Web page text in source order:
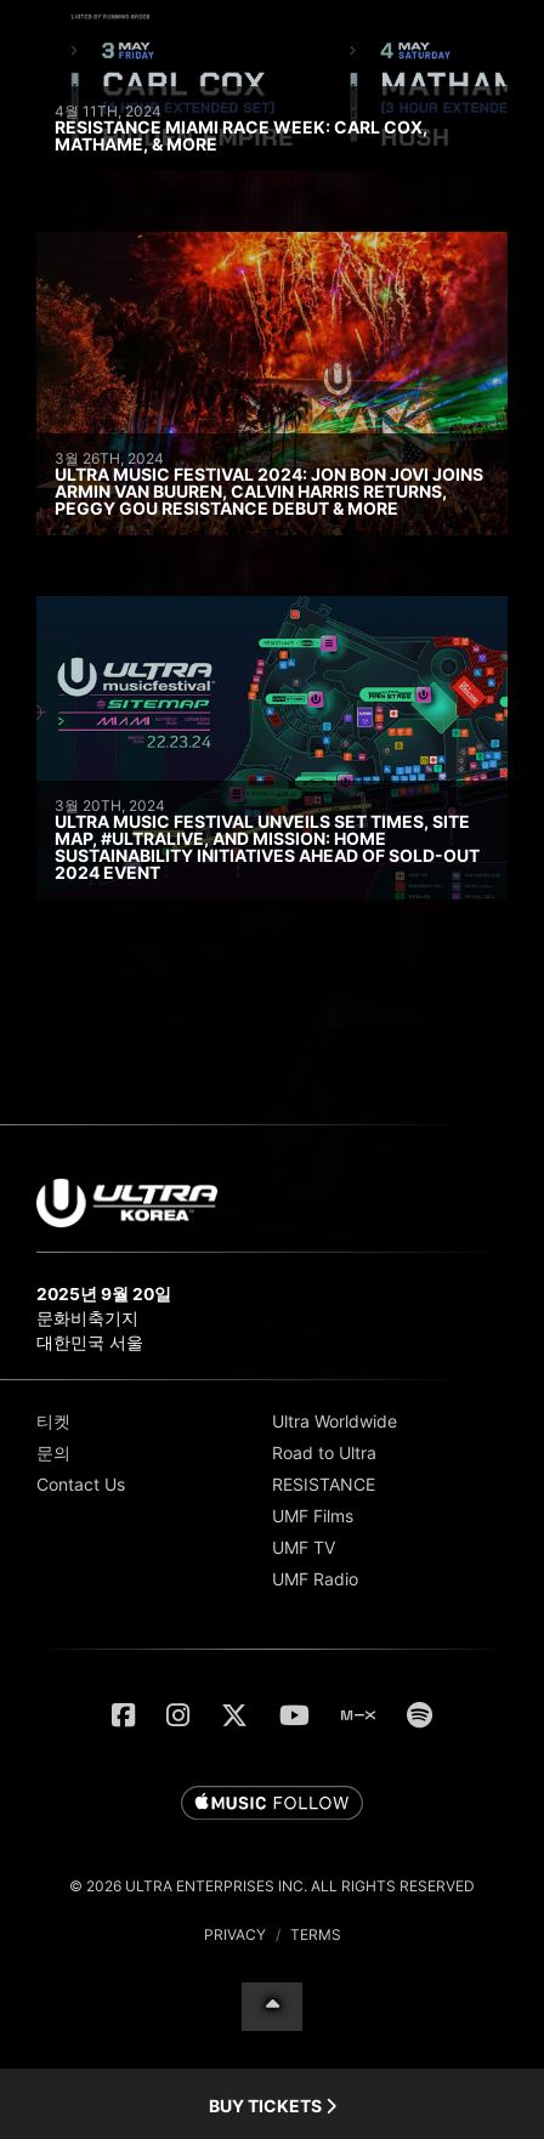
4월 11TH, 2024
RESISTANCE MIAMI RACE WEEK: CARL COX,
MATHAME, & MORE
3월 26TH, 2024
ULTRA MUSIC FESTIVAL 2024: JON BON JOVI JOINS
ARMIN VAN BUUREN, CALVIN HARRIS RETURNS,
PEGGY GOU RESISTANCE DEBUT & MORE
3월 20TH, 2024
ULTRA MUSIC FESTIVAL UNVEILS SET TIMES, SITE
MAP, #ULTRALIVE, AND MISSION: HOME
SUSTAINABILITY INITIATIVES AHEAD OF SOLD-OUT
2024 EVENT
2025년 9월 20일
문화비축기지
대한민국 서울
티켓
문의
Contact Us
Ultra Worldwide
Road to Ultra
RESISTANCE
UMF Films
UMF TV
UMF Radio
© 2026 ULTRA ENTERPRISES INC. ALL RIGHTS RESERVED
PRIVACY / TERMS
BUY TICKETS